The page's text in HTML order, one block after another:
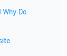
Do